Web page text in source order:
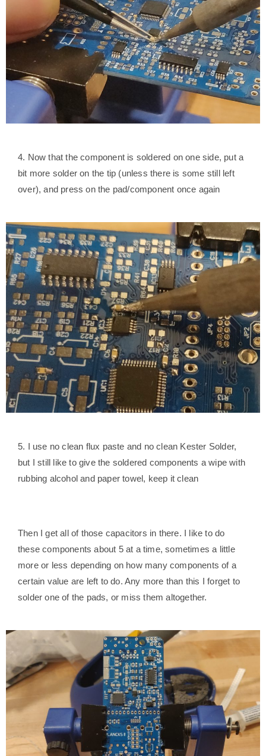
4. Now that the component is soldered on one side, put a
bit more solder on the tip (unless there is some still left
over), and press on the pad/component once again
5. I use no clean flux paste and no clean Kester Solder,
but I still like to give the soldered components a wipe with
rubbing alcohol and paper towel, keep it clean
Then I get all of those capacitors in there. I like to do
these components about 5 at a time, sometimes a little
more or less depending on how many components of a
certain value are left to do. Any more than this I forget to
solder one of the pads, or miss them altogether.